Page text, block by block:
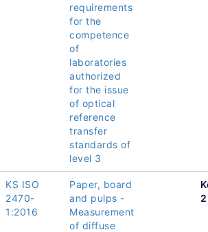
requirements
for the
competence
of
laboratories
authorized
for the issue
of optical
reference
transfer
standards of
level 3
KS ISO
2470-
1:2016
Paper, board
and pulps -
Measurement
of diffuse